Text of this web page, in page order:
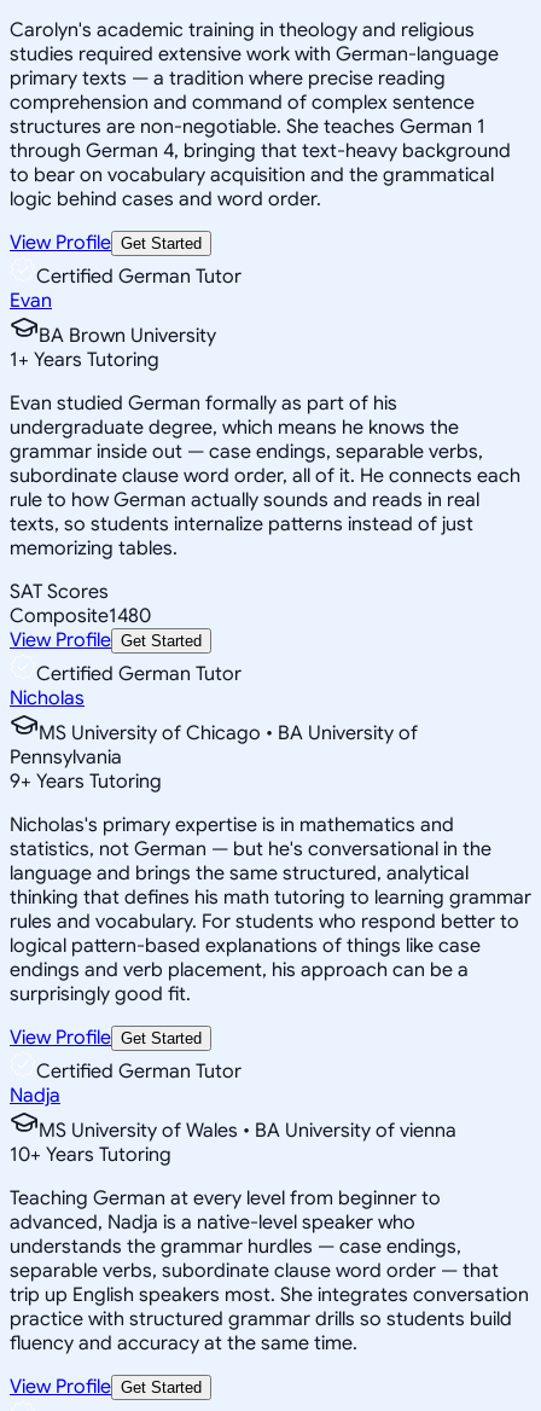
Carolyn's academic training in theology and religious
studies required extensive work with German-language
primary texts — a tradition where precise reading
comprehension and command of complex sentence
structures are non-negotiable. She teaches German 1
through German 4, bringing that text-heavy background
to bear on vocabulary acquisition and the grammatical
logic behind cases and word order.
View Profile Get Started
Certified German Tutor
Evan
BA Brown University
1+ Years Tutoring
Evan studied German formally as part of his
undergraduate degree, which means he knows the
grammar inside out — case endings, separable verbs,
subordinate clause word order, all of it. He connects each
rule to how German actually sounds and reads in real
texts, so students internalize patterns instead of just
memorizing tables.
SAT Scores
Composite1480
View Profile Get Started
Certified German Tutor
Nicholas
MS University of Chicago • BA University of
Pennsylvania
9+ Years Tutoring
Nicholas's primary expertise is in mathematics and
statistics, not German — but he's conversational in the
language and brings the same structured, analytical
thinking that defines his math tutoring to learning grammar
rules and vocabulary. For students who respond better to
logical pattern-based explanations of things like case
endings and verb placement, his approach can be a
surprisingly good fit.
View Profile Get Started
Certified German Tutor
Nadja
MS University of Wales • BA University of vienna
10+ Years Tutoring
Teaching German at every level from beginner to
advanced, Nadja is a native-level speaker who
understands the grammar hurdles — case endings,
separable verbs, subordinate clause word order — that
trip up English speakers most. She integrates conversation
practice with structured grammar drills so students build
fluency and accuracy at the same time.
View Profile Get Started